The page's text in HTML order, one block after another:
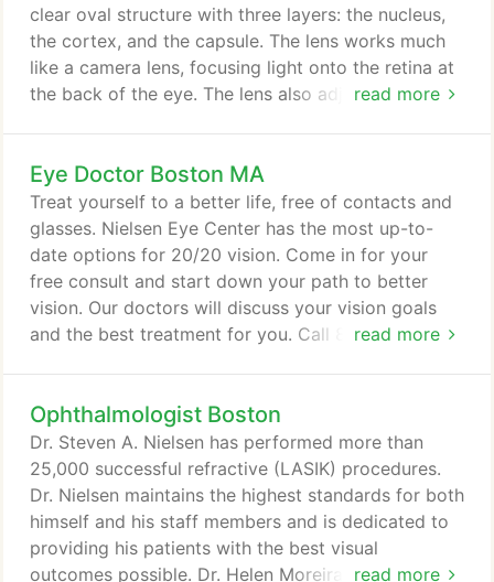
happy to serve several New England Patriots
players, famous sportscaster Bob Lobel, and
musician Ken Casey of The Dropkick Murphys.
read more
clear oval structure with three layers: the nucleus,
the cortex, and the capsule. The lens works much
like a camera lens, focusing light onto the retina at
the back of the eye. The lens also adjusts the eye's
nucleus becomes yellow and cloudy. A cataract
starts out small and at first has little effect on your
vision.
Eye Doctor Boston MA
read more
Treat yourself to a better life, free of contacts and
glasses. Nielsen Eye Center has the most up-to-
date options for 20/20 vision. Come in for your
free consult and start down your path to better
vision. Our doctors will discuss your vision goals
and the best treatment for you. Call 877-373-2020
Center utilizes the Intralase Laser combined with
the Allegretto WaveLight with Eye-Q technology-
one of the most advanced laser systems in the
world.
Ophthalmologist Boston
read more
Dr. Steven A. Nielsen has performed more than
25,000 successful refractive (LASIK) procedures.
Dr. Nielsen maintains the highest standards for both
himself and his staff members and is dedicated to
providing his patients with the best visual
outcomes possible. Dr. Helen Moreira is committed